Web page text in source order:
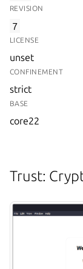
REVISION
7
LICENSE
unset
CONFINEMENT
strict
BASE
core22
Trust: